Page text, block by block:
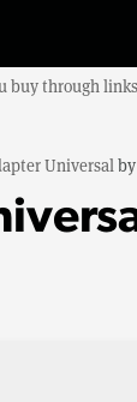
buy through
Universalby